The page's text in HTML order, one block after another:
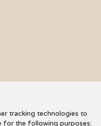
tracking technologies to
for the following purposes: